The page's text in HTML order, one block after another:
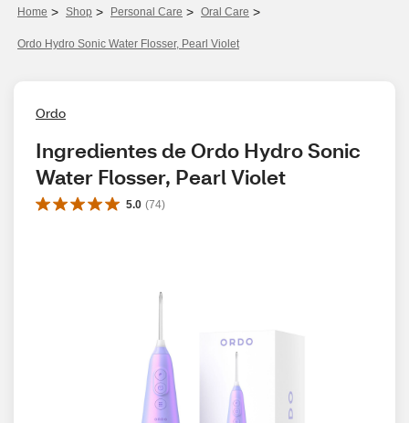
Home > Shop > Personal Care > Oral Care >
Ordo Hydro Sonic Water Flosser, Pearl Violet
Ordo
Ingredientes de Ordo Hydro Sonic
Water Flosser, Pearl Violet
5.0 (74)